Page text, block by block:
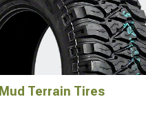
Mud Terrain Tires